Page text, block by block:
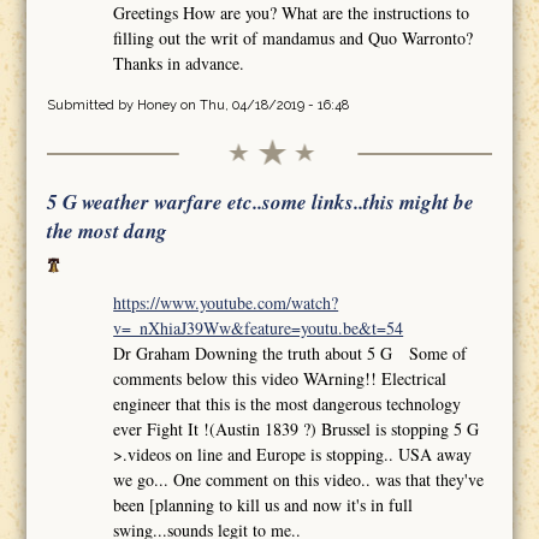
Greetings How are you? What are the instructions to
filling out the writ of mandamus and Quo Warronto?
Thanks in advance.
Submitted by Honeyon Thu, 04/18/2019 - 16:48
5 G weather warfare etc..some links..this might be
the most dang
https://www.youtube.com/watch?
v=_nXhiaJ39Ww&feature=youtu.be&t=54
Dr Graham Downing the truth about 5 G Some of
comments below this video WArning!! Electrical
engineer that this is the most dangerous technology
ever Fight It !(Austin 1839 ?) Brussel is stopping 5 G
>.videos on line and Europe is stopping.. USA away
we go... One comment on this video.. was that they've
been [planning to kill us and now it's in full
swing...sounds legit to me..